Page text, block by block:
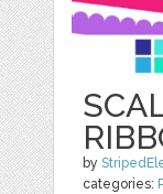
by
categories: